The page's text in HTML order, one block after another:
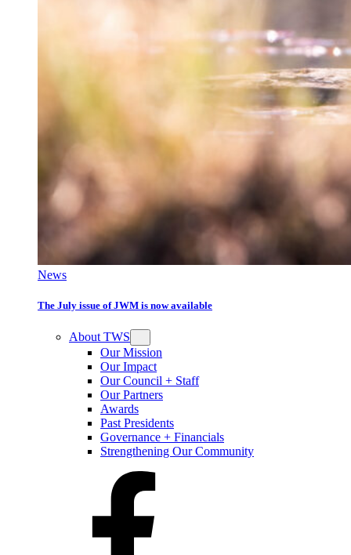
News
The July issue of JWM is now available
About TWS
Our Mission
Our Impact
Our Council + Staff
Our Partners
Awards
Past Presidents
Governance + Financials
Strengthening Our Community